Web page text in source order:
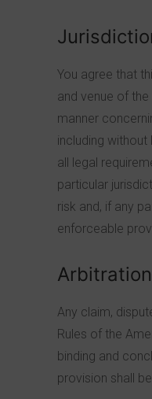
You agree that
and venue of
manner
including
all legal
particular
risk and, if any
enforceable
Arbitration
Any claim,
Rules of the
binding and
provision shall